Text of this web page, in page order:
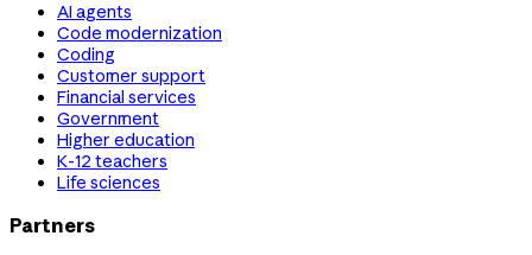
AI agents
Code modernization
Coding
Customer support
Financial services
Government
Higher education
K-12 teachers
Life sciences
Partners